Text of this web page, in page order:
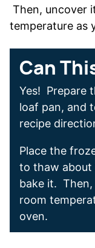
Then, uncover
temperature as
Can
Yes! Prepare
loaf pan, and
recipe
Place the
to thaw about
bake it.
room
oven.